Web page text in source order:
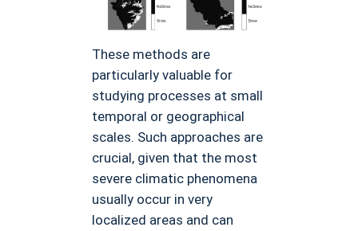
These methods are
particularly valuable for
studying processes at small
temporal or geographical
scales. Such approaches are
crucial, given that the most
severe climatic phenomena
usually occur in very
localized areas and can